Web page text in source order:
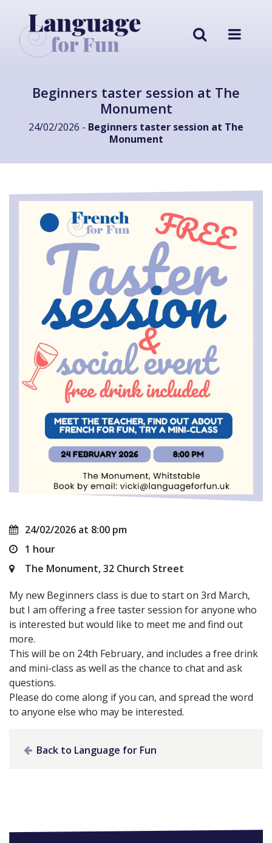
Beginners taster session at The
Monument
24/02/2026 - Beginners taster session at The
Monument
24/02/2026 at 8:00 pm
1 hour
The Monument, 32 Church Street
My new Beginners class is due to start on 3rd March,
but I am offering a free taster session for anyone who
is interested but would like to meet me and find out
more.
This will be on 24th February, and includes a free drink
and mini-class as well as the chance to chat and ask
questions.
Please do come along if you can, and spread the word
to anyone else who may be interested.
Back to Language for Fun